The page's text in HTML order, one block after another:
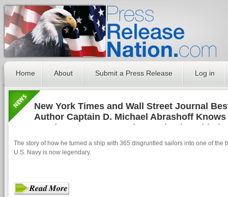
Home About Submit a Press Release Log in
New York Times and Wall Street Journal
Author Captain D. Michael Abrashoff
Hand How to Get People to Take the
The story of how he turned a ship with 365 disgruntled sailors into one of the
U.S. Navy is now legendary.